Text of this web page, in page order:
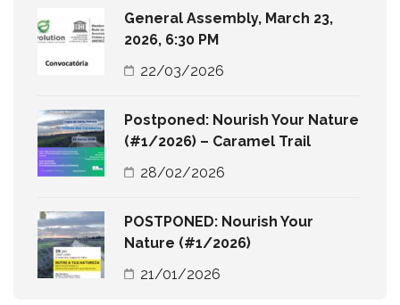
General Assembly, March 23,
2026, 6:30 PM
22/03/2026
Postponed: Nourish Your Nature
(#1/2026) – Caramel Trail
28/02/2026
POSTPONED: Nourish Your
Nature (#1/2026)
21/01/2026